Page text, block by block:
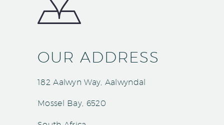
OUR ADDRESS
182 Aalwyn Way, Aalwyndal
Mossel Bay, 6520